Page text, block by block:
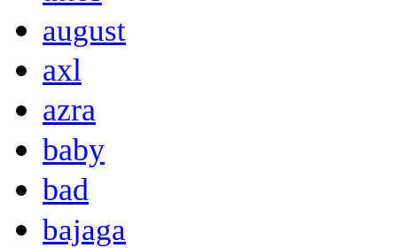
august
axl
azra
baby
bad
bajaga